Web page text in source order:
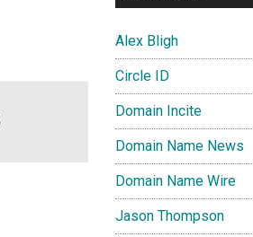
Alex Bligh
Circle ID
Domain Incite
Domain Name News
Domain Name Wire
Jason Thompson